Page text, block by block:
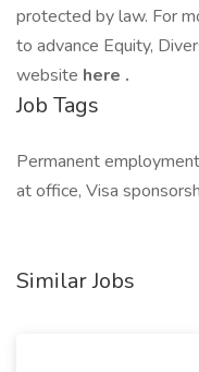
protected by law. For
to advance Equity,
website here .
Job Tags
Permanent
at office, Visa
Similar Jobs